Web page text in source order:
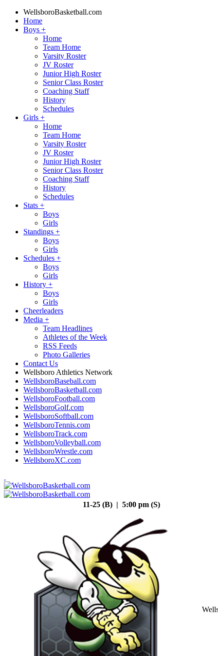
WellsboroBasketball.com
Home
Boys +
Home
Team Home
Varsity Roster
JV Roster
Junior High Roster
Senior Class Roster
Coaching Staff
History
Schedules
Girls +
Home
Team Home
Varsity Roster
JV Roster
Junior High Roster
Senior Class Roster
Coaching Staff
History
Schedules
Stats +
Boys
Girls
Standings +
Boys
Girls
Schedules +
Boys
Girls
History +
Boys
Girls
Cheerleaders
Media +
Team Headlines
Athletes of the Week
RSS Feeds
Photo Galleries
Contact Us
Wellsboro Athletics Network
WellsboroBaseball.com
WellsboroBasketball.com
WellsboroFootball.com
WellsboroGolf.com
WellsboroSoftball.com
WellsboroTennis.com
WellsboroTrack.com
WellsboroVolleyball.com
WellsboroWrestle.com
WellsboroXC.com
11-25 (B) | 5:00 pm (S)